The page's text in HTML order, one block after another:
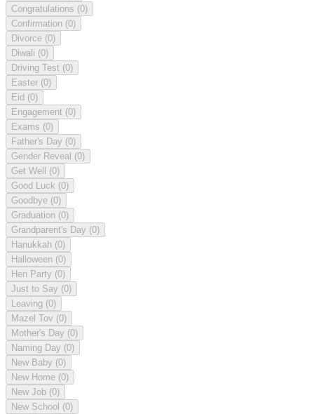
Congratulations (0)
Confirmation (0)
Divorce (0)
Diwali (0)
Driving Test (0)
Easter (0)
Eid (0)
Engagement (0)
Exams (0)
Father's Day (0)
Gender Reveal (0)
Get Well (0)
Good Luck (0)
Goodbye (0)
Graduation (0)
Grandparent's Day (0)
Hanukkah (0)
Halloween (0)
Hen Party (0)
Just to Say (0)
Leaving (0)
Mazel Tov (0)
Mother's Day (0)
Naming Day (0)
New Baby (0)
New Home (0)
New Job (0)
New School (0)